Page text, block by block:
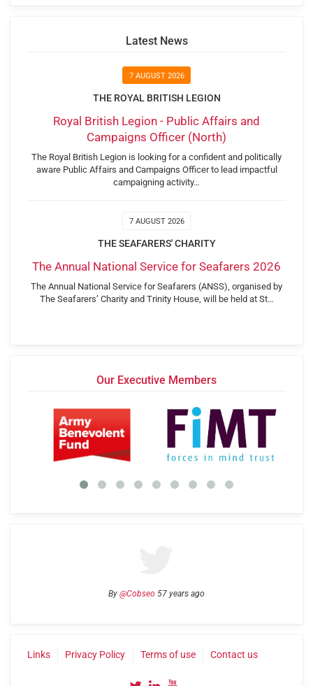
Latest News
7 AUGUST 2026
THE ROYAL BRITISH LEGION
Royal British Legion - Public Affairs and
Campaigns Officer (North)
The Royal British Legion is looking for a confident and politically
aware Public Affairs and Campaigns Officer to lead impactful
campaigning activity…
7 AUGUST 2026
THE SEAFARERS' CHARITY
The Annual National Service for Seafarers 2026
The Annual National Service for Seafarers (ANSS), organised by
The Seafarers’ Charity and Trinity House, will be held at St…
Our Executive Members
By @Cobseo 57 years ago
Links Privacy Policy Terms of use Contact us